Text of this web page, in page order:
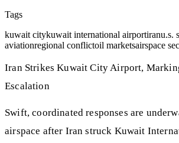
Tags
kuwait citykuwait international airportiranu.s.
aviationregional conflictoil marketsairspace
Iran Strikes Kuwait City Airport,
Escalation
Swift, coordinated responses are
airspace after Iran struck Kuwait